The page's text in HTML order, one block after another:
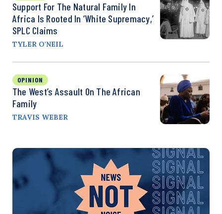
Support For The Natural Family In
Africa Is Rooted In ‘White Supremacy,’
SPLC Claims
TYLER O'NEIL
OPINION
The West’s Assault On The African
Family
TRAVIS WEBER